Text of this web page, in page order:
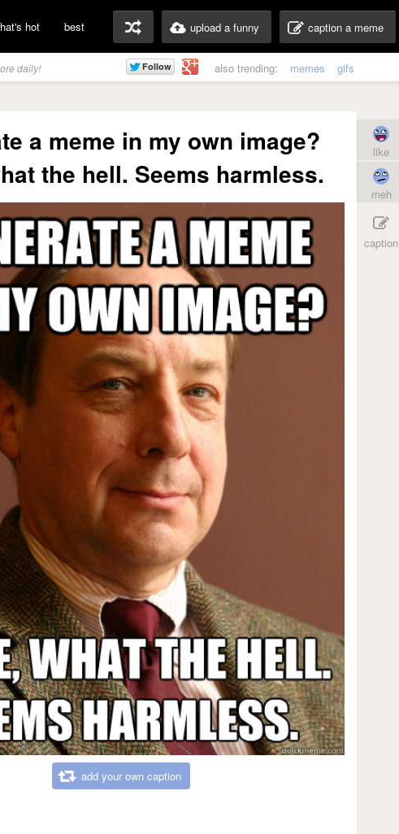
hot best upload a funny caption a meme
daily! also trending: memes gifs
a meme in my own image?
the hell. Seems harmless.
add your own caption
like
meh
caption